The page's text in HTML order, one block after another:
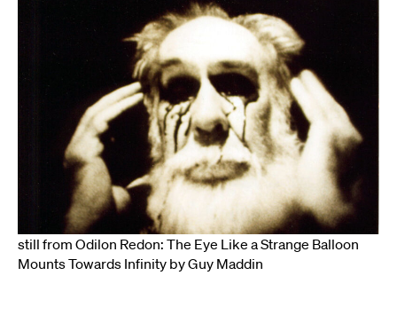
still from Odilon Redon: The Eye Like a Strange Balloon
Mounts Towards Infinity by Guy Maddin